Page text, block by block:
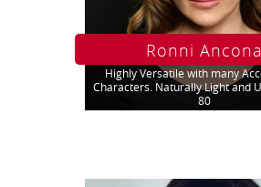
Ronni Ancona
Highly Versatile with many
Characters. Naturally Light and
80